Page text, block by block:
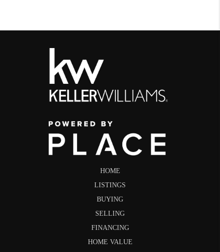
HOME
LISTINGS
BUYING
SELLING
FINANCING
HOME VALUE